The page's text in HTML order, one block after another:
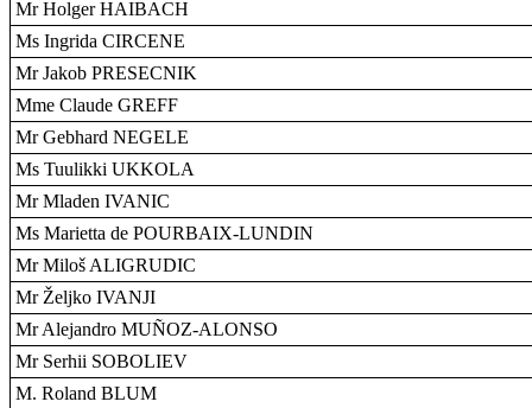
Mr Holger HAIBACH
Ms Ingrida CIRCENE
Mr Jakob PRESECNIK
Mme Claude GREFF
Mr Gebhard NEGELE
Ms Tuulikki UKKOLA
Mr Mladen IVANIC
Ms Marietta de POURBAIX-LUNDIN
Mr Miloš ALIGRUDIC
Mr Željko IVANJI
Mr Alejandro MUÑOZ-ALONSO
Mr Serhii SOBOLIEV
M. Roland BLUM